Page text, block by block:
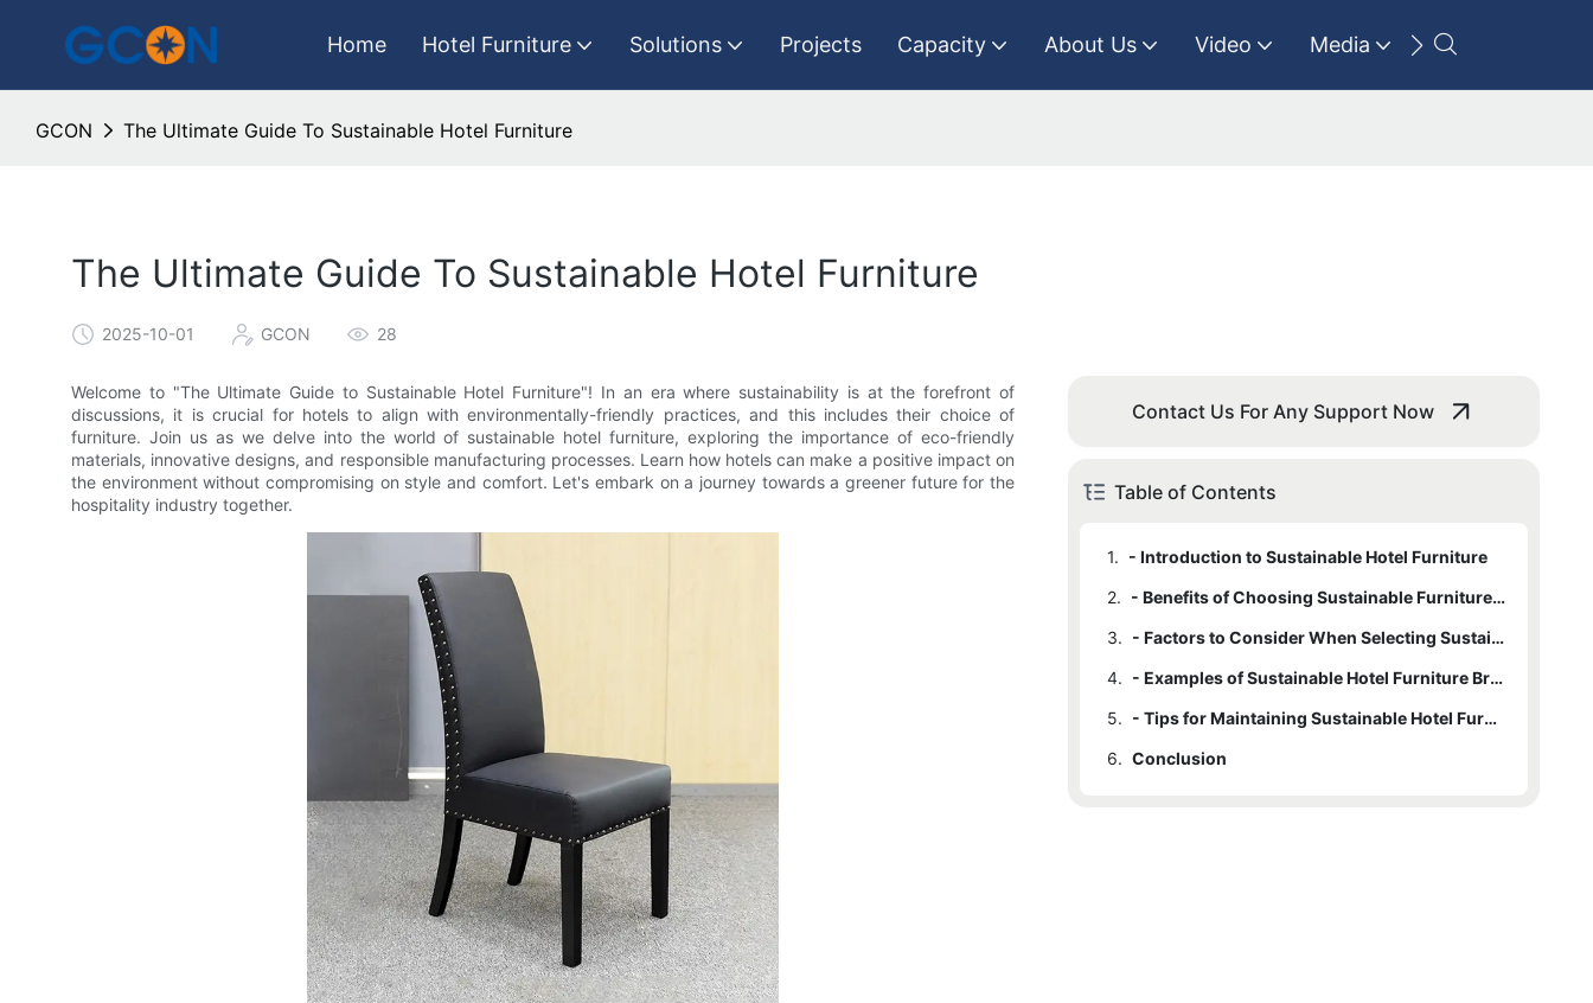
Home Hotel Furniture Solutions Projects Capacity About Us Video Media Contact Us
GCON The Ultimate Guide To Sustainable Hotel Furniture
The Ultimate Guide To Sustainable Hotel Furniture
2025-10-01 GCON 28
Welcome to "The Ultimate Guide to Sustainable Hotel Furniture"! In an era where sustainability is at the forefront of
discussions, it is crucial for hotels to align with environmentally-friendly practices, and this includes their choice of
furniture. Join us as we delve into the world of sustainable hotel furniture, exploring the importance of eco-friendly
materials, innovative designs, and responsible manufacturing processes. Learn how hotels can make a positive impact on
the environment without compromising on style and comfort. Let's embark on a journey towards a greener future for the
hospitality industry together.
Contact Us For Any Support Now
Table of Contents
1. - Introduction to Sustainable Hotel Furniture
2.
- Benefits of Choosing Sustainable Furniture for Hotels
3.
- Factors to Consider When Selecting Sustainable Hotel Furniture
4.
- Examples of Sustainable Hotel Furniture Brands and Design Trends
5.
- Tips for Maintaining Sustainable Hotel Furniture for Longevity
6. Conclusion